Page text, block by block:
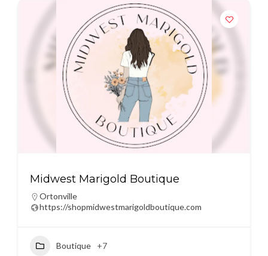
Midwest Marigold Boutique
Ortonville
https://shopmidwestmarigoldboutique.com
Boutique +7